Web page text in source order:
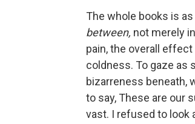
The whole books is
between, not merely
pain, the overall
coldness. To gaze as
bizarreness beneath,
to say, These are our
vast. I refused to look